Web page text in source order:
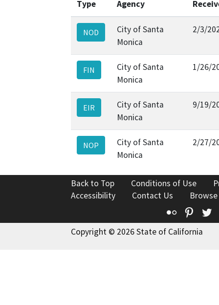
Type
Agency
NOD
City of Santa
Monica
2/3/
FIN
City of Santa
Monica
1/26/
EIR
City of Santa
Monica
9/19/
NOP
City of Santa
Monica
2/27/
Back to Top Conditions of Use
Accessibility
Contact Us
Flickr
Copyright © 2026 State of California